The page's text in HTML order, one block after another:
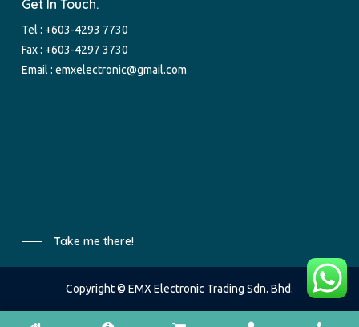
Get In Touch.
Tel : +603-4293 7730
Fax : +603-4297 3730
Email :emxelectronic@gmail.com
Take me there!
Copyright © EMX Electronic Trading Sdn. Bhd.